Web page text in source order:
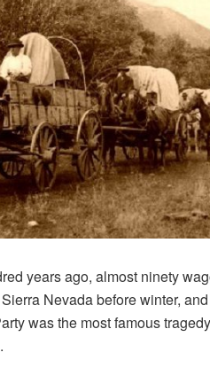
years ago, almost ninety
Nevada before winter,
was the most famous